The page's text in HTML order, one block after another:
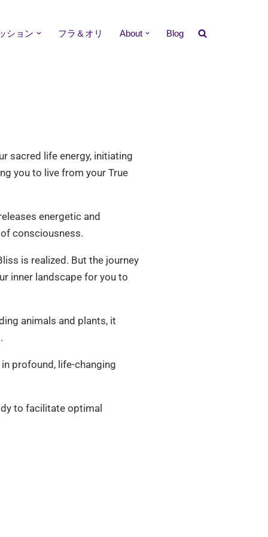
ション フラ＆オリ About Blog
sacred life energy, initiating
you to live from your True
energetic and
consciousness.
is realized. But the journey
inner landscape for you to
animals and plants, it
profound, life-changing
to facilitate optimal